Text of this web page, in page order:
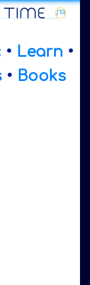
• Learn •
• Books